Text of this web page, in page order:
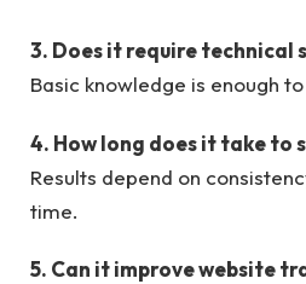
3. Does it require technical
Basic knowledge is enough
4. How long does it take to
Results depend on
time.
5. Can it improve website